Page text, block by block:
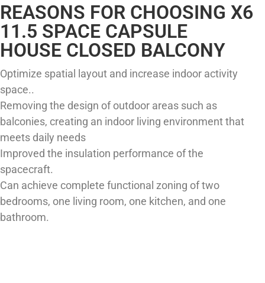
REASONS FOR CHOOSING X6
11.5 SPACE CAPSULE
HOUSE CLOSED BALCONY
Optimize spatial layout and increase indoor activity
space..
Removing the design of outdoor areas such as
balconies, creating an indoor living environment that
meets daily needs
Improved the insulation performance of the
spacecraft.
Can achieve complete functional zoning of two
bedrooms, one living room, one kitchen, and one
bathroom.